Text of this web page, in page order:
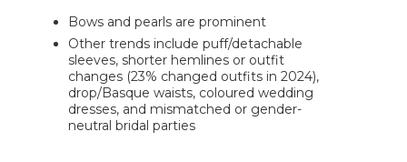
Bows and pearls are prominent
Other trends include puff/detachable
sleeves, shorter hemlines or outfit
changes (23% changed outfits in 2024),
drop/Basque waists, coloured wedding
dresses, and mismatched or gender-
neutral bridal parties